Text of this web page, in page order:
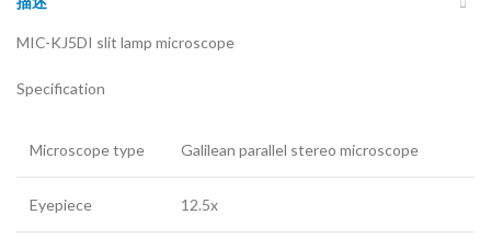
MIC-KJ5DI slit lamp microscope
Specification
Microscope type Galilean parallel stereo microscope
Eyepiece 12.5x